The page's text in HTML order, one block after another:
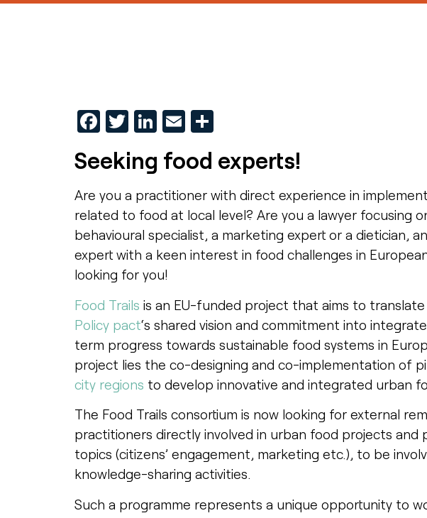
Facebook
Twitter
LinkedIn
EmailShare
Seeking food experts!
Are you a practitioner with direct experience in
related to food at local level? Are you a lawyer focusing
behavioural specialist, a marketing expert or a dietician,
expert with a keen interest in food challenges in
looking for you!
Food Trails is an EU-funded project that aims to
Policy pact‘s shared vision and commitment into
term progress towards sustainable food systems in
project lies the co-designing and co-implementation of
city regions to develop innovative and integrated urban
The Food Trails consortium is now looking for external
practitioners directly involved in urban food projects and
topics (citizens’ engagement, marketing etc.), to be
knowledge-sharing activities.
Such a programme represents a unique opportunity to